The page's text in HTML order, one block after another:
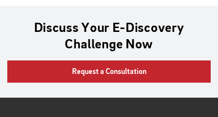
Discuss Your E-Discovery
Challenge Now
Request a Consultation